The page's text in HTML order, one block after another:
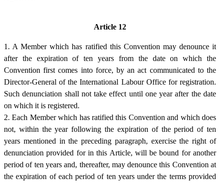
Article 12
1. A Member which has ratified this Convention may denounce it
after the expiration of ten years from the date on which the
Convention first comes into force, by an act communicated to the
Director-General of the International Labour Office for registration.
Such denunciation shall not take effect until one year after the date
on which it is registered.
2. Each Member which has ratified this Convention and which does
not, within the year following the expiration of the period of ten
years mentioned in the preceding paragraph, exercise the right of
denunciation provided for in this Article, will be bound for another
period of ten years and, thereafter, may denounce this Convention at
the expiration of each period of ten years under the terms provided